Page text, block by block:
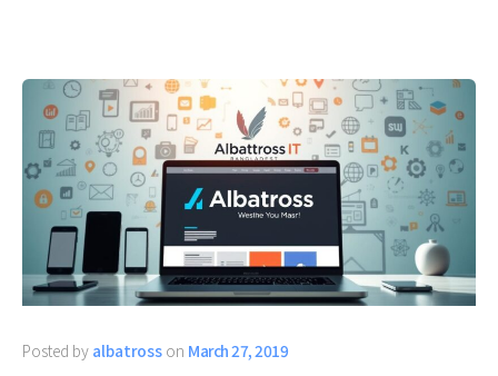
Posted by albatross on March 27, 2019